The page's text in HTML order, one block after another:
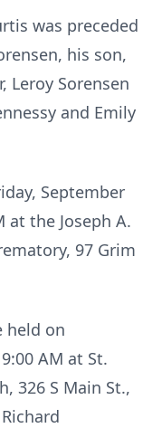
was preceded
his son,
Leroy Sorensen
and Emily
September
at the Joseph A.
97 Grim
held on
AM at St.
326 S Main St.,